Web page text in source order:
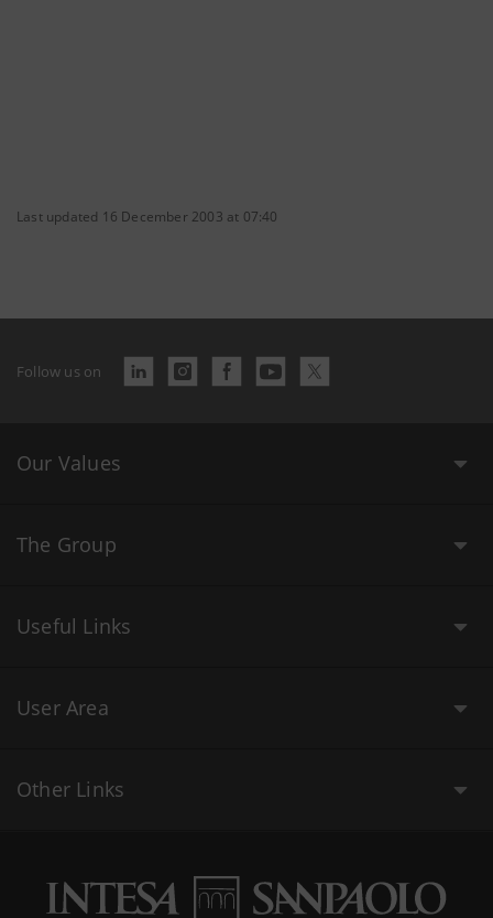
Last updated 16 December 2003 at 07:40
Follow us on
Our Values
The Group
Useful Links
User Area
Other Links